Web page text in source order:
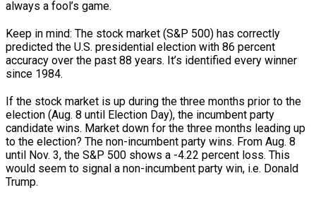
always a fool’s game.
Keep in mind: The stock market (S&P 500) has correctly
predicted the U.S. presidential election with 86 percent
accuracy over the past 88 years. It’s identified every winner
since 1984.
If the stock market is up during the three months prior to the
election (Aug. 8 until Election Day), the incumbent party
candidate wins. Market down for the three months leading up
to the election? The non-incumbent party wins. From Aug. 8
until Nov. 3, the S&P 500 shows a -4.22 percent loss. This
would seem to signal a non-incumbent party win, i.e. Donald
Trump.